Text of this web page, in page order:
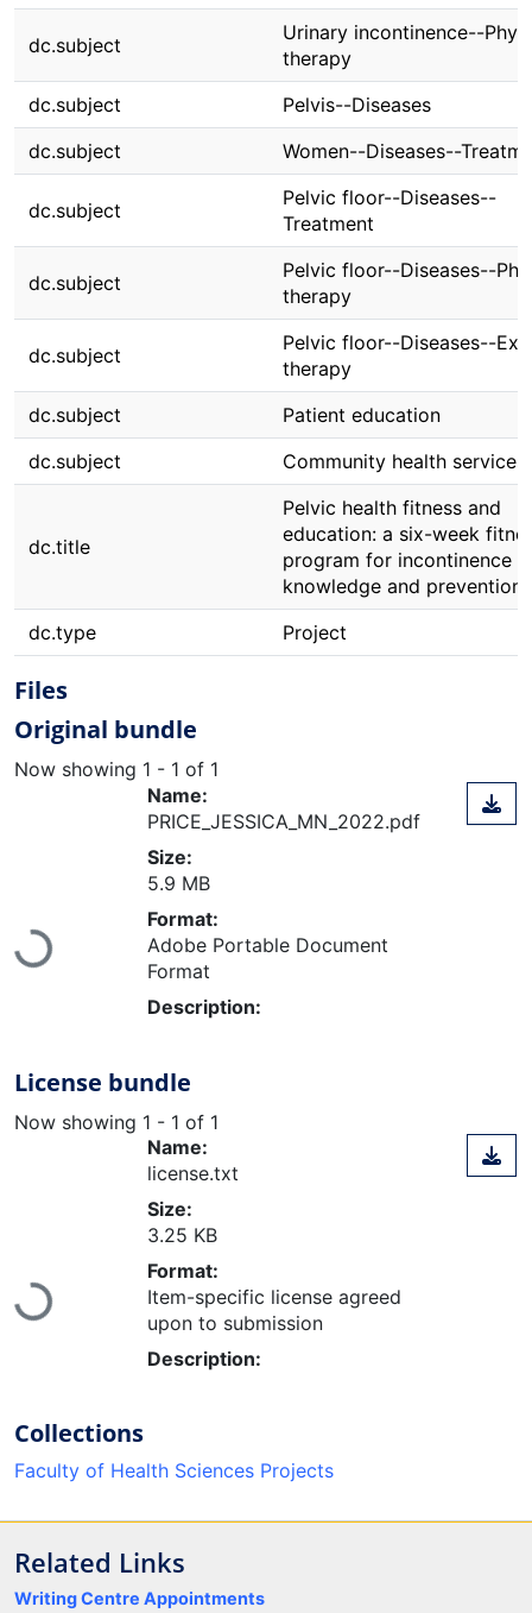
dc.subject
Urinary incontinence--
therapy
dc.subject
Pelvis--Diseases
dc.subject
Women--Diseases--
dc.subject
Pelvic floor--Diseases--
Treatment
dc.subject
Pelvic floor--Diseases--
therapy
dc.subject
Pelvic floor--Diseases--
therapy
dc.subject
Patient education
dc.subject
Community health services
dc.title
Pelvic health fitness and
education: a six-week
program for incontinence
knowledge and prevention
dc.type
Project
Files
Original bundle
Now showing 1 - 1 of 1
Loading...
Name:
PRICE_JESSICA_MN_2022.pdf
Size:
5.9 MB
Format:
Adobe Portable Document
Format
Description:
License bundle
Now showing 1 - 1 of 1
Loading...
Name:
license.txt
Size:
3.25 KB
Format:
Item-specific license agreed
upon to submission
Description:
Collections
Faculty of Health Sciences Projects
Related Links
Writing Centre Appointments